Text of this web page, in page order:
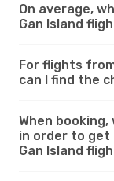
On average,
Gan Island
For flights
can I find the
When
in order to
Gan Island